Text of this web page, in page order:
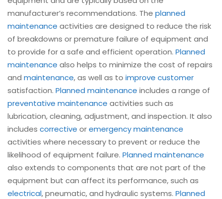
manufacturer’s recommendations. The planned
maintenance activities are designed to reduce the risk
of breakdowns or premature failure of equipment and
to provide for a safe and efficient operation. Planned
maintenance also helps to minimize the cost of repairs
and maintenance, as well as to improve customer
satisfaction. Planned maintenance includes a range of
preventative maintenance activities such as
lubrication, cleaning, adjustment, and inspection. It also
includes corrective oremergency maintenance
activities where necessary to prevent or reduce the
likelihood of equipment failure. Planned maintenance
also extends to components that are not part of the
equipment but can affect its performance, such as
electrical, pneumatic, and hydraulic systems. Planned